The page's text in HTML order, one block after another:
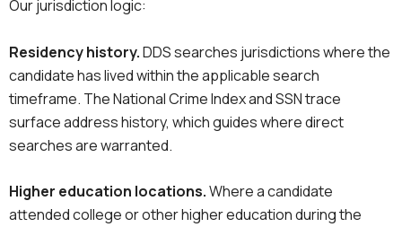
Our jurisdiction logic:
Residency history.DDS searches jurisdictions where the
candidate has lived within the applicable search
timeframe. The National Crime Index and SSN trace
surface address history, which guides where direct
searches are warranted.
Higher education locations.Where a candidate
attended college or other higher education during the